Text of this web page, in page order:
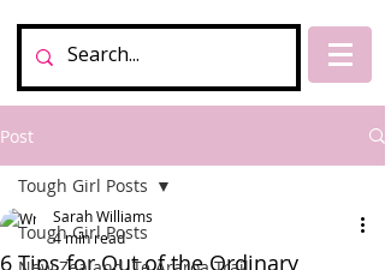
Post
Tough Girl Posts
Tough Girl Posts
6 Tips for Out of the Ordinary
Sarah Williams
4 min read